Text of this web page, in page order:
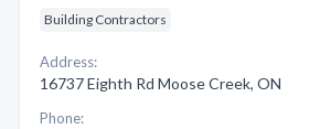
Building Contractors
Address:
16737 Eighth Rd Moose Creek, ON
Phone: